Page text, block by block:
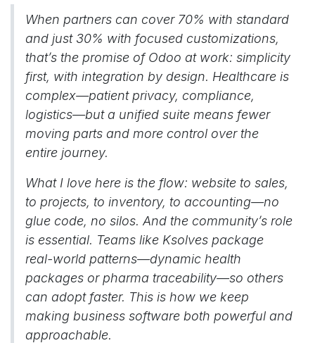
When partners can cover 70% with standard
and just 30% with focused customizations,
that’s the promise of Odoo at work: simplicity
first, with integration by design. Healthcare is
complex—patient privacy, compliance,
logistics—but a unified suite means fewer
moving parts and more control over the
entire journey.
What I love here is the flow: website to sales,
to projects, to inventory, to accounting—no
glue code, no silos. And the community’s role
is essential. Teams like Ksolves package
real-world patterns—dynamic health
packages or pharma traceability—so others
can adopt faster. This is how we keep
making business software both powerful and
approachable.